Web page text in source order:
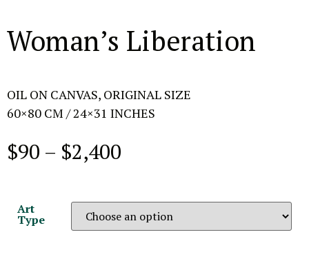
Woman’s Liberation
OIL ON CANVAS, ORIGINAL SIZE
60×80 CM / 24×31 INCHES
$90 – $2,400
Art
Type